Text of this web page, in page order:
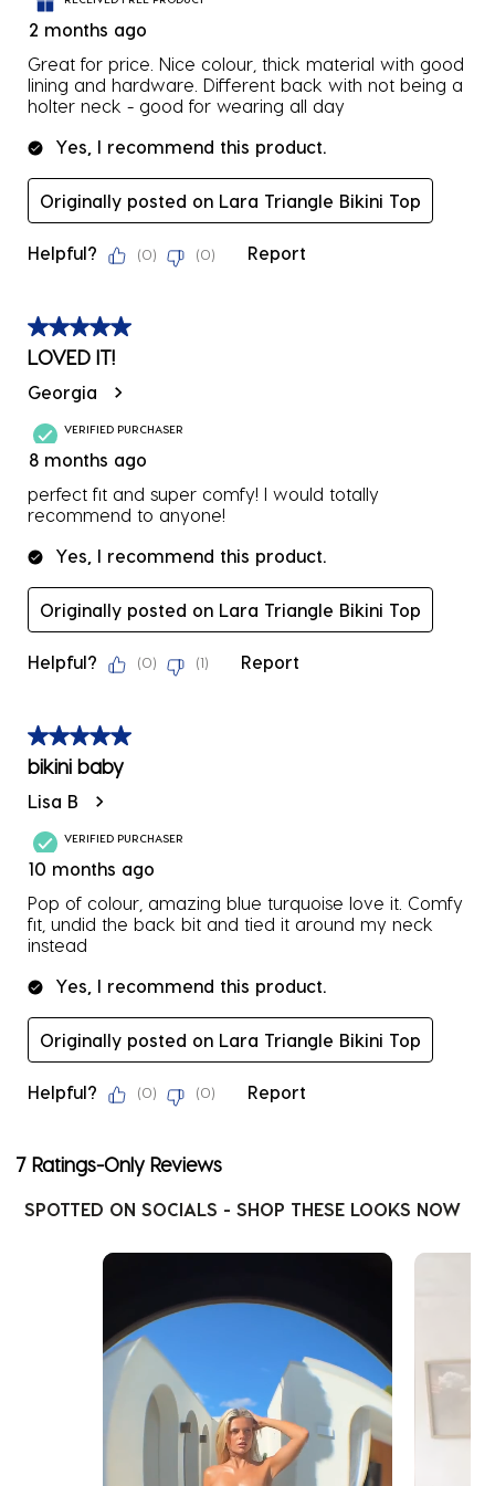
2 months ago
Great for price. Nice colour, thick material with good
lining and hardware. Different back with not being a
holter neck - good for wearing all day
Yes, I recommend this product.
Originally posted on Lara Triangle Bikini Top
Helpful? (0) (0) Report
5 out of 5 stars.
LOVED IT!
Georgia
VERIFIED PURCHASER
8 months ago
perfect fit and super comfy! I would totally
recommend to anyone!
Yes, I recommend this product.
Originally posted on Lara Triangle Bikini Top
Helpful? (0) (1) Report
5 out of 5 stars.
bikini baby
Lisa B
VERIFIED PURCHASER
10 months ago
Pop of colour, amazing blue turquoise love it. Comfy
fit, undid the back bit and tied it around my neck
instead
Yes, I recommend this product.
Originally posted on Lara Triangle Bikini Top
Helpful? (0) (0) Report
7 Ratings-Only Reviews
SPOTTED ON SOCIALS - SHOP THESE LOOKS NOW
Media Carousel
Carousel with product photos. Use the previous and next